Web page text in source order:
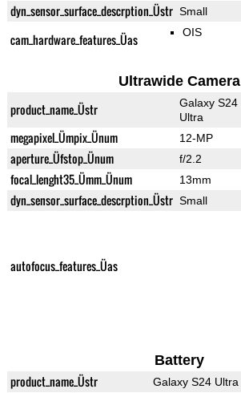
dyn_sensor_surface_descrption_Üstr Small
cam_hardware_features_Üas OIS
Ultrawide Camera
product_name_Üstr
Galaxy S24
Ultra
megapixel_Ümpix_Ünum 12-MP
aperture_Üfstop_Ünum f/2.2
focal_lenght35_Ümm_Ünum 13mm
dyn_sensor_surface_descrption_Üstr Small
autofocus_features_Üas
Battery
product_name_Üstr Galaxy S24 Ultra